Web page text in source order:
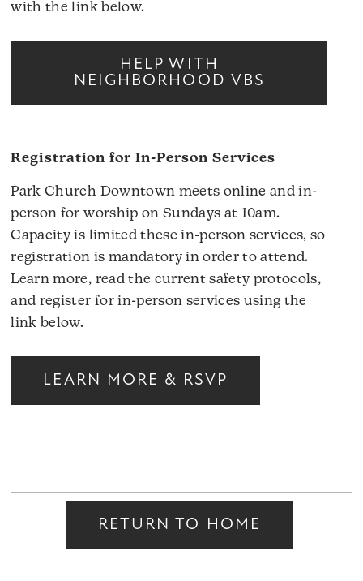
with the link below.
HELP WITH
NEIGHBORHOOD VBS
Registration for In-Person Services
Park Church Downtown meets online and in-
person for worship on Sundays at 10am.
Capacity is limited these in-person services, so
registration is mandatory in order to attend.
Learn more, read the current safety protocols,
and register for in-person services using the
link below.
LEARN MORE & RSVP
RETURN TO HOME